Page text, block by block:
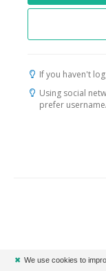
If you haven't
Using social
prefer
✖ We use cookies to